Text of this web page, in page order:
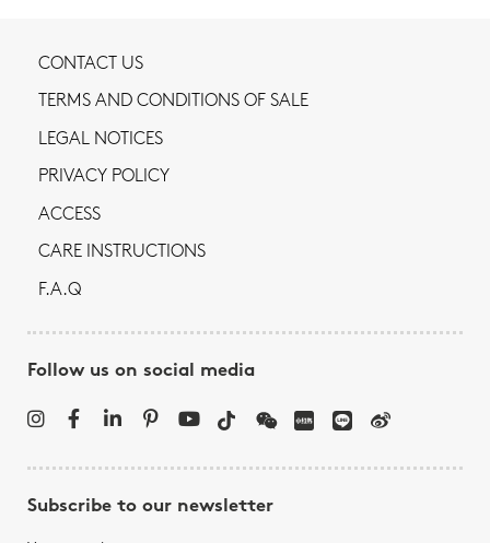
CONTACT US
TERMS AND CONDITIONS OF SALE
LEGAL NOTICES
PRIVACY POLICY
ACCESS
CARE INSTRUCTIONS
F.A.Q
Follow us on social media
Subscribe to our newsletter